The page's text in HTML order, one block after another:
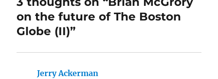
on the future of The Boston
Globe (II)”
Jerry Ackerman